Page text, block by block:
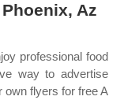
Az
professional food
way to advertise
own flyers for free A